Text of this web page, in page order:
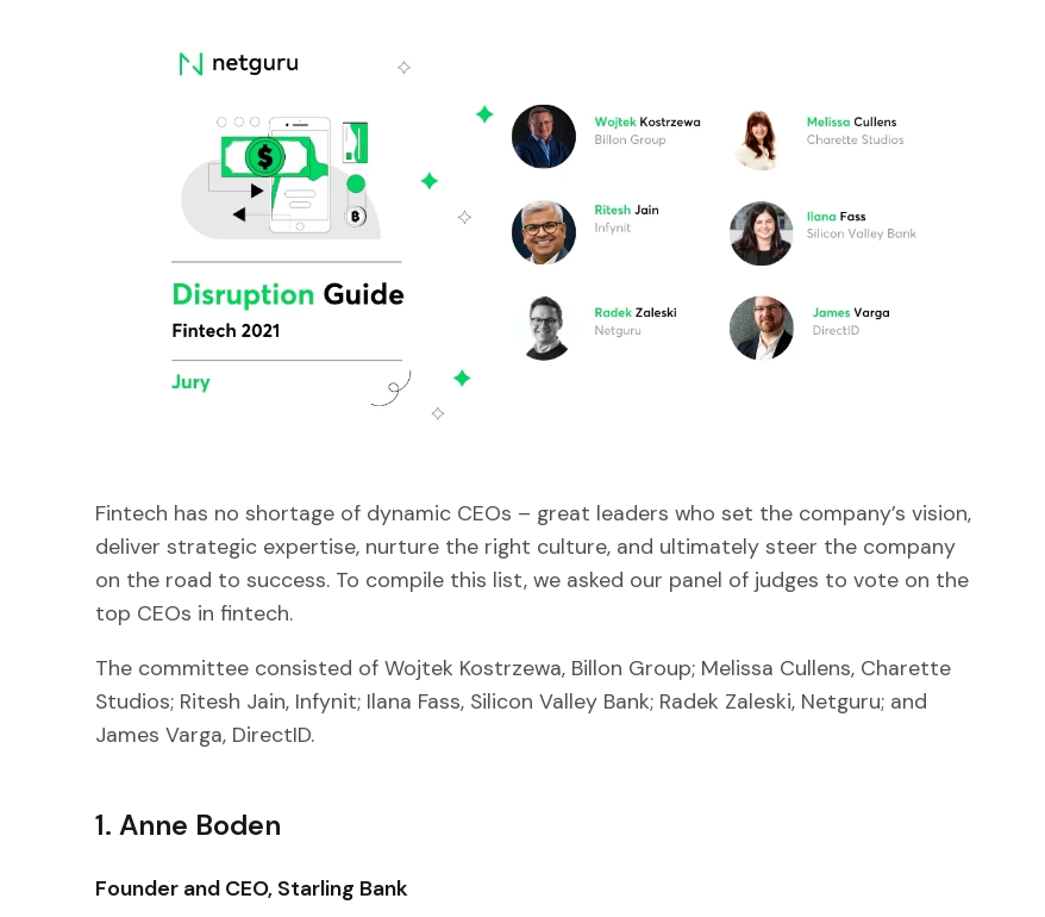
Fintech has no shortage of dynamic CEOs – great leaders who set the company’s vision,
deliver strategic expertise, nurture the right culture, and ultimately steer the company
on the road to success. To compile this list, we asked our panel of judges to vote on the
top CEOs in fintech.
The committee consisted of Wojtek Kostrzewa, Billon Group; Melissa Cullens, Charette
Studios; Ritesh Jain, Infynit; Ilana Fass, Silicon Valley Bank; Radek Zaleski, Netguru; and
James Varga, DirectID.
1. Anne Boden
Founder and CEO, Starling Bank